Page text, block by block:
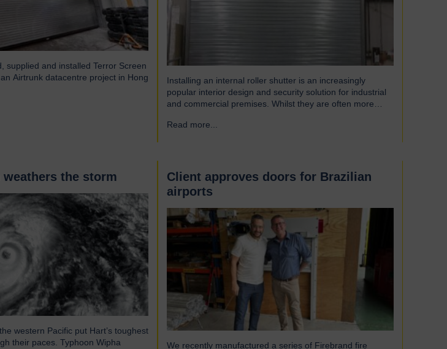
supplied and installed Terror Screen
Airtrunk datacentre project in Hong
Installing an internal roller shutter is an increasingly
popular interior design and security solution for industrial
and commercial premises. Whilst they are often more
range of advantages for an interior environment: Suitable
Read more...
weathers the storm
western Pacific put Hart’s toughest
their paces. Typhoon Wipha
Client approves doors for Brazilian
airports
We recently manufactured a series of Firebrand fire